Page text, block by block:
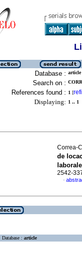
Database : article
Search on :
References found : 1 [
Displaying: 1 .. 1
Correa-
de
2542-
·
Database : article